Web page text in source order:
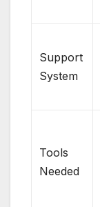
Support
System
Tools
Needed